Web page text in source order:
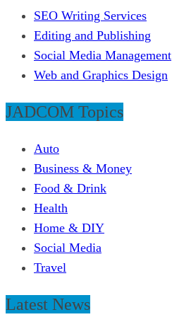
SEO Writing Services
Editing and Publishing
Social Media Management
Web and Graphics Design
JADCOM Topics
Auto
Business & Money
Food & Drink
Health
Home & DIY
Social Media
Travel
Latest News